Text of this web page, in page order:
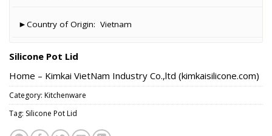
►Country of Origin:Vietnam
Silicone Pot Lid
Home – Kimkai VietNam Industry Co.,ltd (kimkaisilicone.com)
Category: Kitchenware
Tag: Silicone Pot Lid